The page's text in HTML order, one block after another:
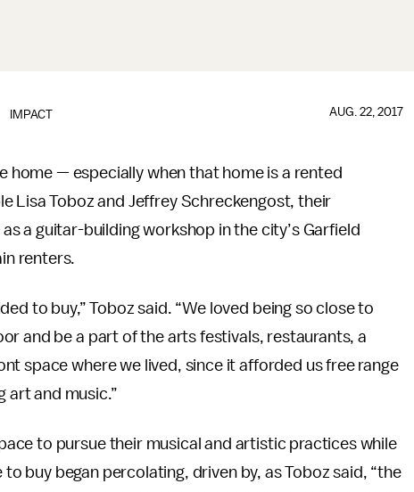
IMPACT AUG. 22, 2017
home — especially when that home is a rented
Lisa Toboz and Jeffrey Schreckengost, their
a guitar-building workshop in the city’s Garfield
renters.
to buy,” Toboz said. “We loved being so close to
and be a part of the arts festivals, restaurants, a
space where we lived, since it afforded us free range
art and music.”
to pursue their musical and artistic practices while
buy began percolating, driven by, as Toboz said, “the